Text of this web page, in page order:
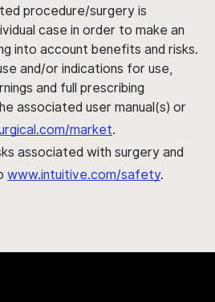
procedure/surgery is
case in order to make an
into account benefits and risks.
and/or indications for use,
and full prescribing
associated user manual(s) or
market.
associated with surgery and
www.intuitive.com/safety.